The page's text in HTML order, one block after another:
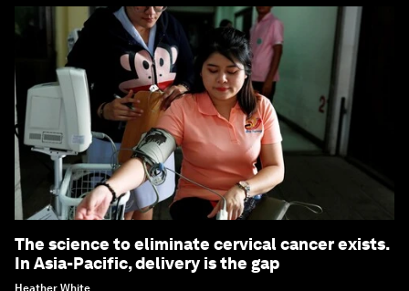
The science to eliminate cervical cancer exists.
In Asia-Pacific, delivery is the gap